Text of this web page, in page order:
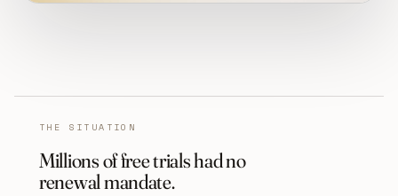
THE SITUATION
Millions of free trials had no
renewal mandate.